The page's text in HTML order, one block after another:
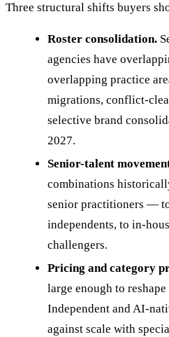
Three structural shifts buyers
Roster consolidation.
agencies have
overlapping practice
migrations, conflict-
selective brand
2027.
Senior-talent
combinations
senior practitioners —
independents, to in-
challengers.
Pricing and category
large enough to
Independent and AI-
against scale with